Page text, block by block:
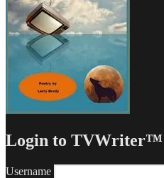
Login to TVWriter™
Username